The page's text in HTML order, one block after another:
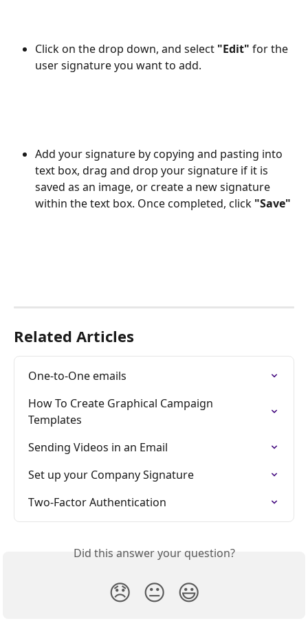
Click on the drop down, and select "Edit" for the
user signature you want to add.
Add your signature by copying and pasting into
text box, drag and drop your signature if it is
saved as an image, or create a new signature
within the text box. Once completed, click "Save"
Related Articles
One-to-One emails
How To Create Graphical Campaign
Templates
Sending Videos in an Email
Set up your Company Signature
Two-Factor Authentication
Did this answer your question?
😞 😐 😃